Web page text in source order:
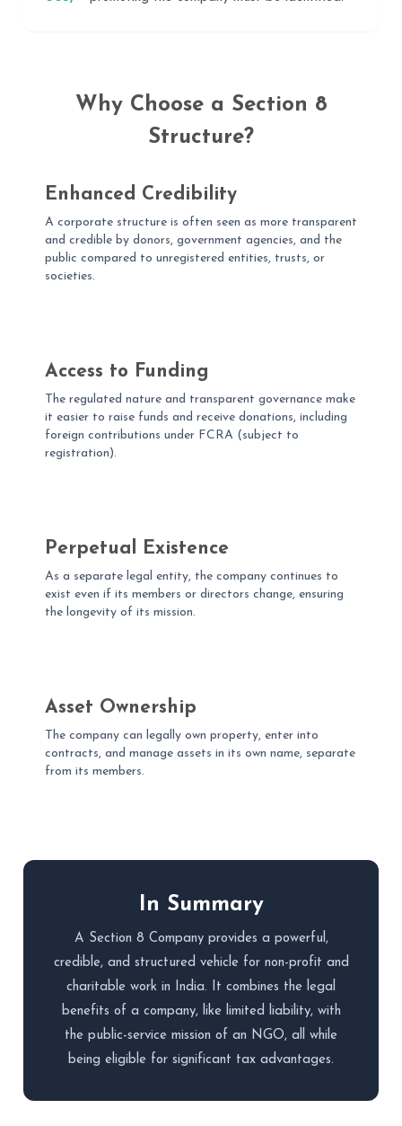
Why Choose a Section 8
Structure?
Enhanced Credibility
A corporate structure is often seen as more transparent
and credible by donors, government agencies, and the
public compared to unregistered entities, trusts, or
societies.
Access to Funding
The regulated nature and transparent governance make
it easier to raise funds and receive donations, including
foreign contributions under FCRA (subject to
registration).
Perpetual Existence
As a separate legal entity, the company continues to
exist even if its members or directors change, ensuring
the longevity of its mission.
Asset Ownership
The company can legally own property, enter into
contracts, and manage assets in its own name, separate
from its members.
In Summary
A Section 8 Company provides a powerful,
credible, and structured vehicle for non-profit and
charitable work in India. It combines the legal
benefits of a company, like limited liability, with
the public-service mission of an NGO, all while
being eligible for significant tax advantages.